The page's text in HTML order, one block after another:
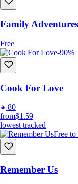
Family
Free
-90%
Cook For Love
80
from$1.59
lowest tracked
Free
Remember Us